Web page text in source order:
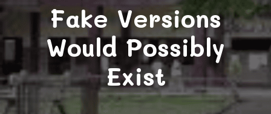
Fake Versions
Would Possibly
Exist